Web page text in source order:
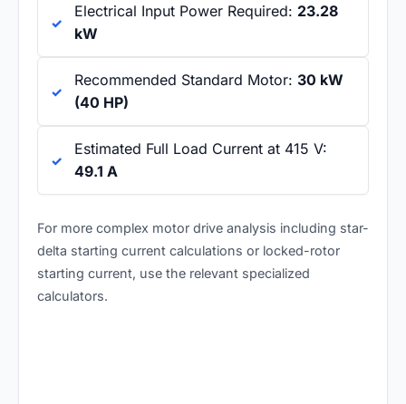
Electrical Input Power Required: 23.28
kW
Recommended Standard Motor: 30 kW
(40 HP)
Estimated Full Load Current at 415 V:
49.1 A
For more complex motor drive analysis including star-
delta starting current calculations or locked-rotor
starting current, use the relevant specialized
calculators.